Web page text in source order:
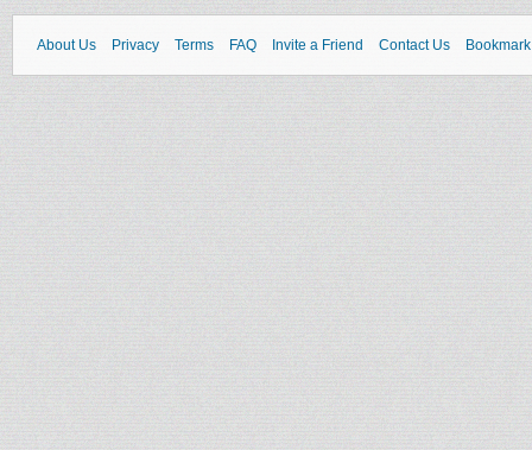
About Us Privacy Terms FAQ Invite a Friend Contact Us Bookmark